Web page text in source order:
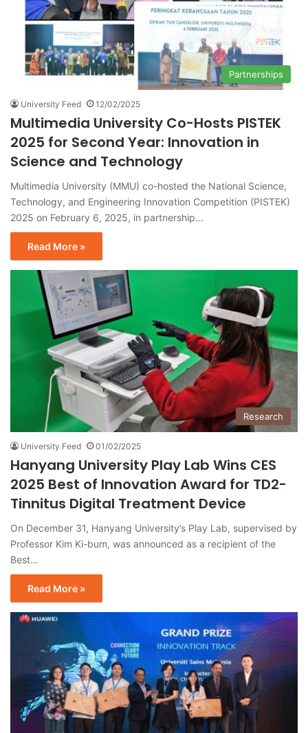
Partnerships
University Feed 12/02/2025
Multimedia University Co-Hosts PISTEK
2025 for Second Year: Innovation in
Science and Technology
Multimedia University (MMU) co-hosted the National Science,
Technology, and Engineering Innovation Competition (PISTEK)
2025 on February 6, 2025, in partnership…
Read More »
Research
University Feed 01/02/2025
Hanyang University Play Lab Wins CES
2025 Best of Innovation Award for TD2-
Tinnitus Digital Treatment Device
On December 31, Hanyang University’s Play Lab, supervised by
Professor Kim Ki-bum, was announced as a recipient of the
Best…
Read More »